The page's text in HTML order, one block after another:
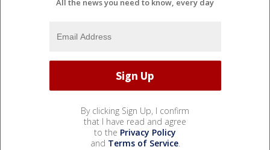
All the news you need to know, every day
By clicking Sign Up, I confirm
that I have read and agree
to the Privacy Policy
and Terms of Service.